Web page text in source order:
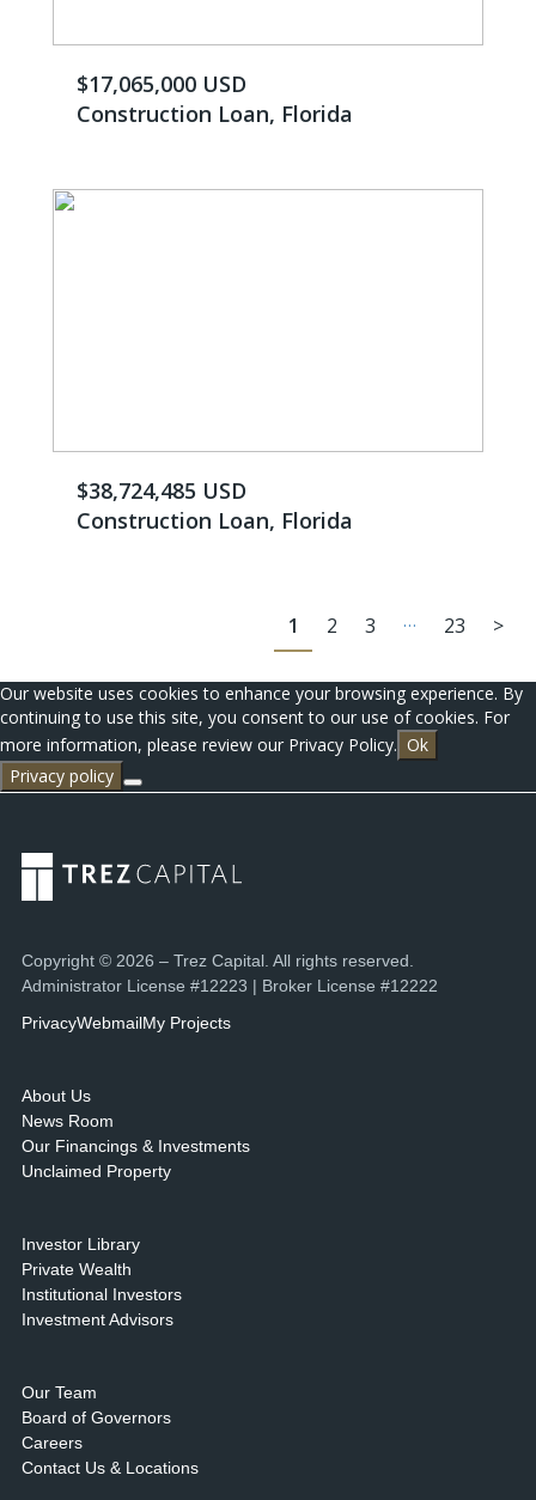
$17,065,000 USD
Construction Loan, Florida
$38,724,485 USD
Construction Loan, Florida
1 2 3 … 23 >
Our website uses cookies to enhance your browsing experience. By
continuing to use this site, you consent to our use of cookies. For
more information, please review our Privacy Policy. Ok
Privacy policy
Copyright © 2026 – Trez Capital. All rights reserved.
Administrator License #12223 | Broker License #12222
PrivacyWebmailMy Projects
About Us
News Room
Our Financings & Investments
Unclaimed Property
Investor Library
Private Wealth
Institutional Investors
Investment Advisors
Our Team
Board of Governors
Careers
Contact Us & Locations